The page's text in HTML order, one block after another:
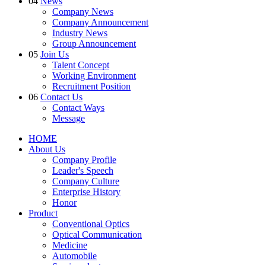
Company News
Company Announcement
Industry News
Group Announcement
05 Join Us
Talent Concept
Working Environment
Recruitment Position
06 Contact Us
Contact Ways
Message
HOME
About Us
Company Profile
Leader's Speech
Company Culture
Enterprise History
Honor
Product
Conventional Optics
Optical Communication
Medicine
Automobile